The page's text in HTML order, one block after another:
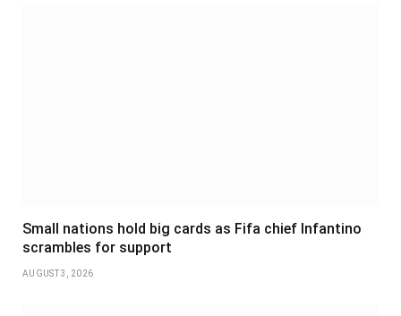
Small nations hold big cards as Fifa chief Infantino
scrambles for support
AUGUST 3, 2026